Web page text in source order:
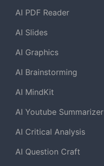
AI PDF Reader
AI Slides
AI Graphics
AI Brainstorming
AI MindKit
AI Youtube Summarizer
AI Critical Analysis
AI Question Craft